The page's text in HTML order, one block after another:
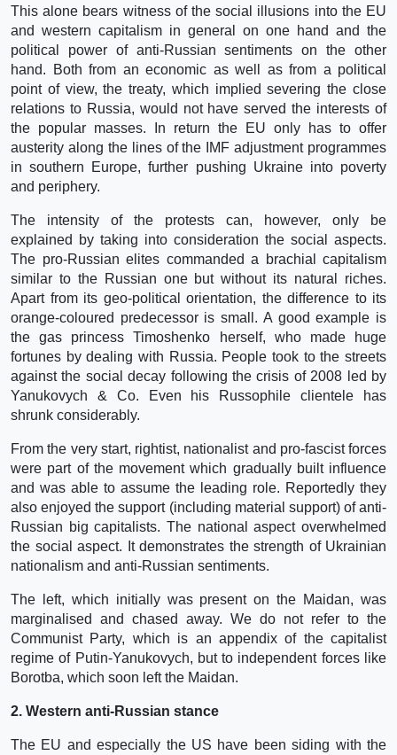
This alone bears witness of the social illusions into the EU
and western capitalism in general on one hand and the
political power of anti-Russian sentiments on the other
hand. Both from an economic as well as from a political
point of view, the treaty, which implied severing the close
relations to Russia, would not have served the interests of
the popular masses. In return the EU only has to offer
austerity along the lines of the IMF adjustment programmes
in southern Europe, further pushing Ukraine into poverty
and periphery.
The intensity of the protests can, however, only be
explained by taking into consideration the social aspects.
The pro-Russian elites commanded a brachial capitalism
similar to the Russian one but without its natural riches.
Apart from its geo-political orientation, the difference to its
orange-coloured predecessor is small. A good example is
the gas princess Timoshenko herself, who made huge
fortunes by dealing with Russia. People took to the streets
against the social decay following the crisis of 2008 led by
Yanukovych & Co. Even his Russophile clientele has
shrunk considerably.
From the very start, rightist, nationalist and pro-fascist forces
were part of the movement which gradually built influence
and was able to assume the leading role. Reportedly they
also enjoyed the support (including material support) of anti-
Russian big capitalists. The national aspect overwhelmed
the social aspect. It demonstrates the strength of Ukrainian
nationalism and anti-Russian sentiments.
The left, which initially was present on the Maidan, was
marginalised and chased away. We do not refer to the
Communist Party, which is an appendix of the capitalist
regime of Putin-Yanukovych, but to independent forces like
Borotba, which soon left the Maidan.
2. Western anti-Russian stance
The EU and especially the US have been siding with the